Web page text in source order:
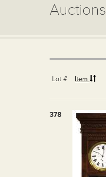
Auctions
Lot # Item
378